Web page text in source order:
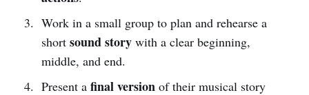
Work in a small group to plan and rehearse a
short sound storywith a clear beginning,
middle, and end.
Present a final versionof their musical story